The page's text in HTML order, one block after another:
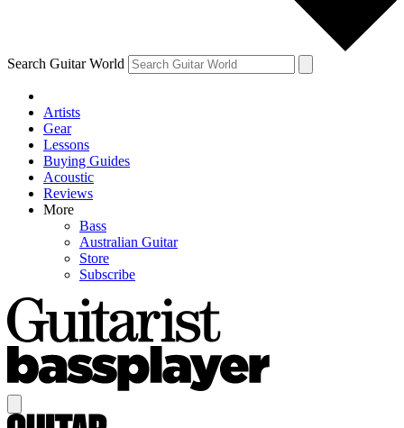
Search Guitar World
Artists
Gear
Lessons
Buying Guides
Acoustic
Reviews
More
Bass
Australian Guitar
Store
Subscribe